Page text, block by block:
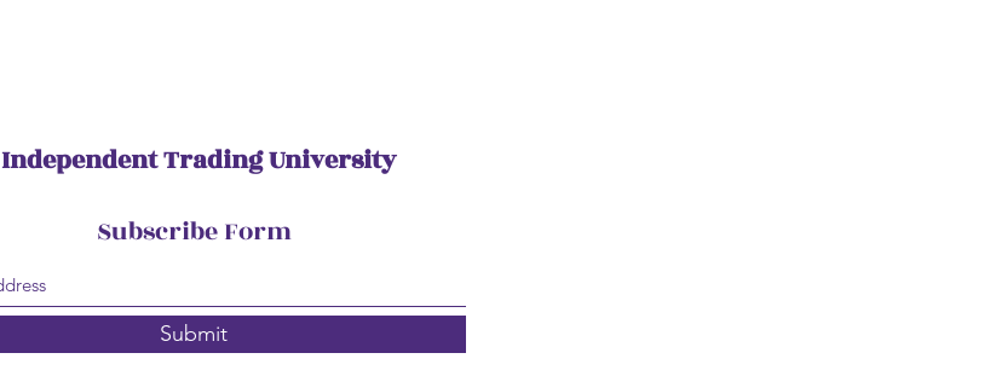
Independent Trading University
Subscribe Form
Submit